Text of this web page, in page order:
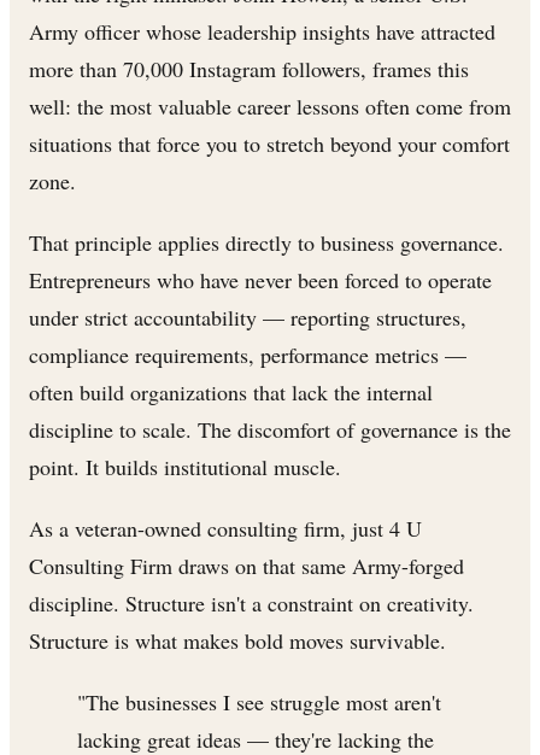
Army officer whose leadership insights have attracted
more than 70,000 Instagram followers, frames this
well: the most valuable career lessons often come from
situations that force you to stretch beyond your comfort
zone.
That principle applies directly to business governance.
Entrepreneurs who have never been forced to operate
under strict accountability — reporting structures,
compliance requirements, performance metrics —
often build organizations that lack the internal
discipline to scale. The discomfort of governance is the
point. It builds institutional muscle.
As a veteran-owned consulting firm, just 4 U
Consulting Firm draws on that same Army-forged
discipline. Structure isn't a constraint on creativity.
Structure is what makes bold moves survivable.
"The businesses I see struggle most aren't
lacking great ideas — they're lacking the